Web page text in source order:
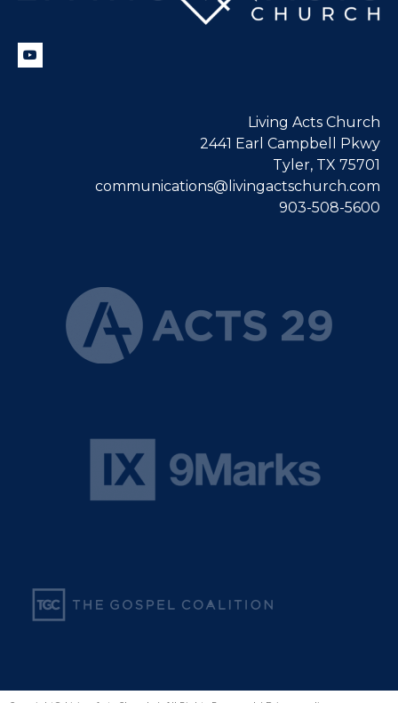
Living Acts Church
2441 Earl Campbell Pkwy
Tyler, TX 75701
communications@livingactschurch.com
903-508-5600